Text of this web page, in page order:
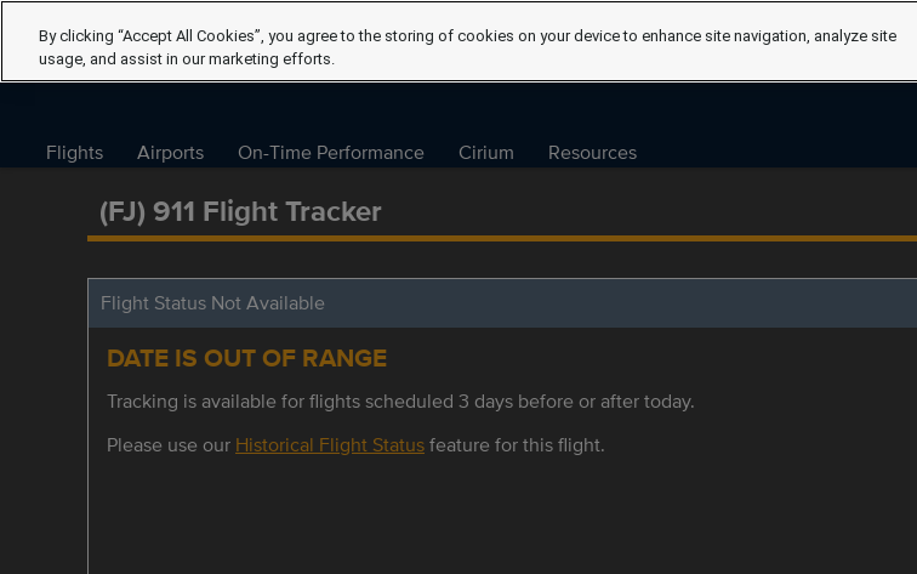
Flights Airports On-Time Performance Cirium Resources
(FJ) 911 Flight Tracker
Flight Status Not Available
DATE IS OUT OF RANGE
Tracking is available for flights scheduled 3 days before or after today.
Please use our Historical Flight Statusfeature for this flight.
By clicking “Accept All Cookies”, you agree to the storing of cookies on your device to enhance site navigation, analyze site
usage, and assist in our marketing efforts.